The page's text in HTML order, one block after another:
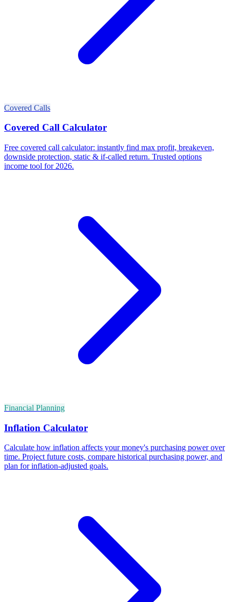
Covered Calls
Covered Call Calculator
Free covered call calculator: instantly find max profit, breakeven,
downside protection, static & if-called return. Trusted options
income tool for 2026.
Financial Planning
Inflation Calculator
Calculate how inflation affects your money's purchasing power over
time. Project future costs, compare historical purchasing power, and
plan for inflation-adjusted goals.